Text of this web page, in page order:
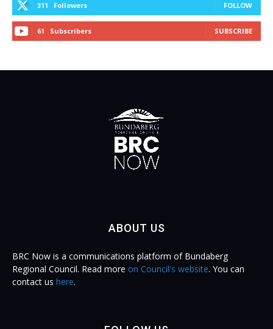
311 Followers FOLLOW
61 Subscribers SUBSCRIBE
ABOUT US
BRC Now is a communications platform of Bundaberg
Regional Council. Read more on Council's website. You can
contact us here.